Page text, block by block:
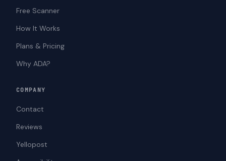
Free Scanner
How It Works
Plans & Pricing
Why ADA?
COMPANY
Contact
Reviews
Yellopost